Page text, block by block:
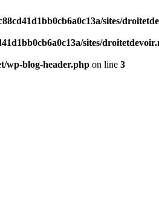
sites/
sites/
wp-blog-header.php on line 3